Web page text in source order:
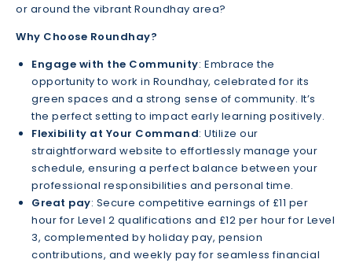
or around the vibrant Roundhay area?
Why Choose Roundhay?
Engage with the Community: Embrace the
opportunity to work in Roundhay, celebrated for its
green spaces and a strong sense of community. It’s
the perfect setting to impact early learning positively.
Flexibility at Your Command: Utilize our
straightforward website to effortlessly manage your
schedule, ensuring a perfect balance between your
professional responsibilities and personal time.
Great pay: Secure competitive earnings of £11 per
hour for Level 2 qualifications and £12 per hour for Level
3, complemented by holiday pay, pension
contributions, and weekly pay for seamless financial